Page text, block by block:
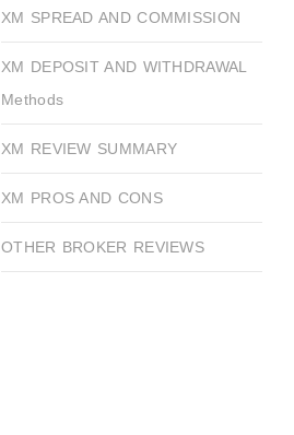
XM SPREAD AND COMMISSION
XM DEPOSIT AND WITHDRAWAL
Methods
XM REVIEW SUMMARY
XM PROS AND CONS
OTHER BROKER REVIEWS